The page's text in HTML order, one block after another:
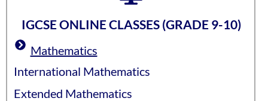
IGCSE ONLINE CLASSES (GRADE 9-10)
Mathematics
International Mathematics
Extended Mathematics